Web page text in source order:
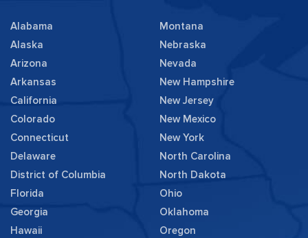
Alabama
Alaska
Arizona
Arkansas
California
Colorado
Connecticut
Delaware
District of Columbia
Florida
Georgia
Hawaii
Montana
Nebraska
Nevada
New Hampshire
New Jersey
New Mexico
New York
North Carolina
North Dakota
Ohio
Oklahoma
Oregon